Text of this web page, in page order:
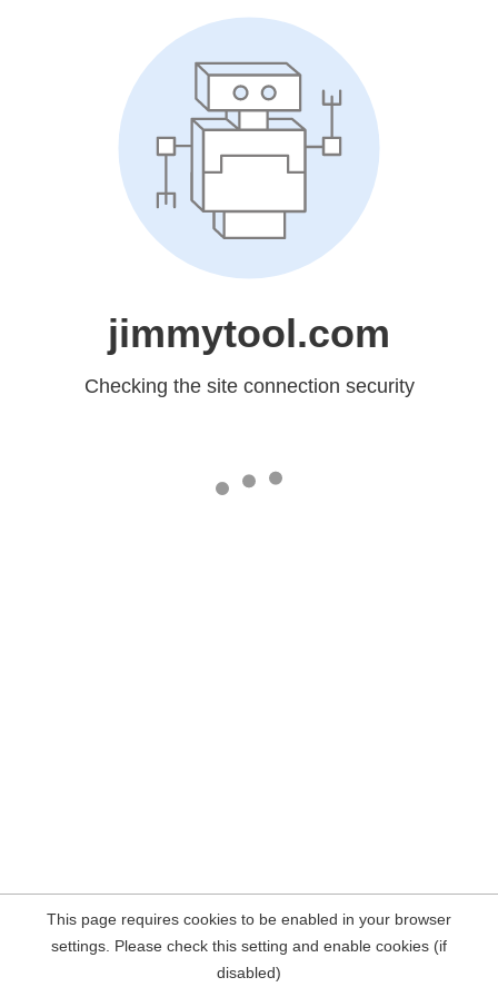
jimmytool.com
Checking the site connection security
This page requires cookies to be enabled in your browser
settings. Please check this setting and enable cookies (if
disabled)